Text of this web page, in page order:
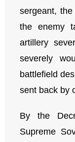
sergeant,
the enemy
artillery
severely
battlefield
sent back by
By the
Supreme